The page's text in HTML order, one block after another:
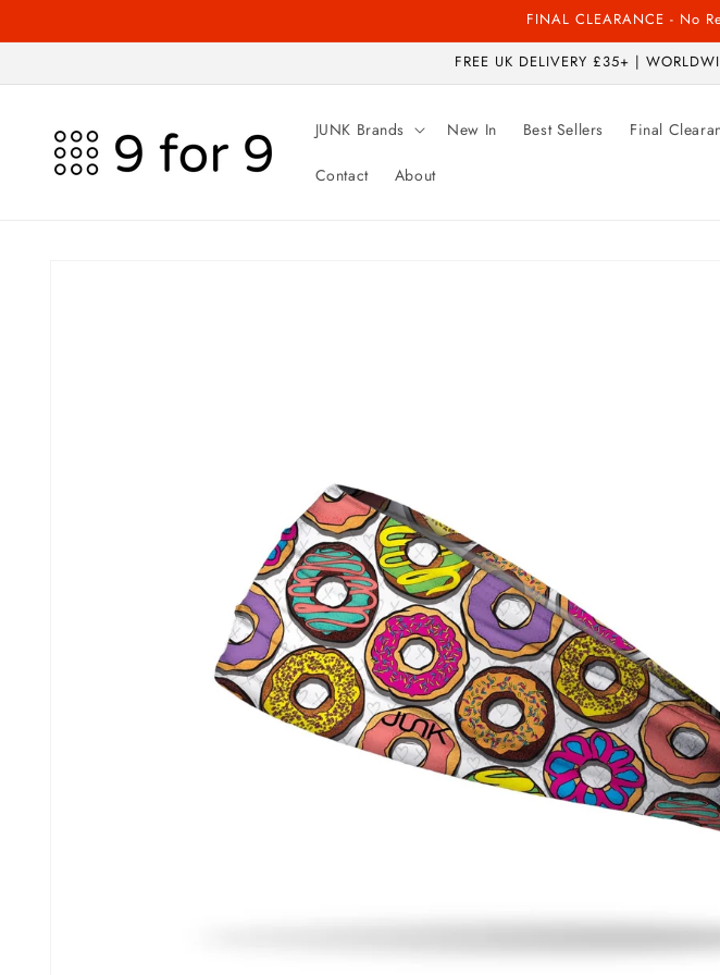
FINAL CLEARANCE - No
FREE UK DELIVERY £35+ |
JUNK Brands New In Best Sellers Final
Contact About